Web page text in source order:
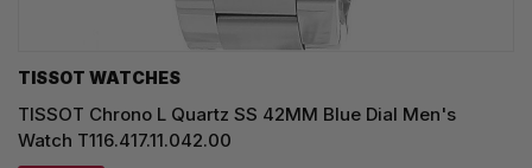
TISSOT WATCHES
TISSOT Chrono L Quartz SS 42MM Blue Dial Men's
Watch T116.417.11.042.00